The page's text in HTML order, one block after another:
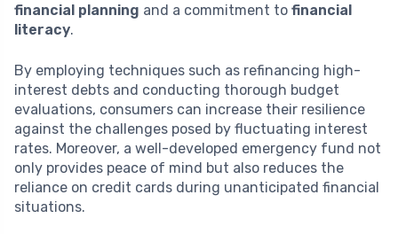
financial planning and a commitment to financial
literacy.
By employing techniques such as refinancing high-
interest debts and conducting thorough budget
evaluations, consumers can increase their resilience
against the challenges posed by fluctuating interest
rates. Moreover, a well-developed emergency fund not
only provides peace of mind but also reduces the
reliance on credit cards during unanticipated financial
situations.